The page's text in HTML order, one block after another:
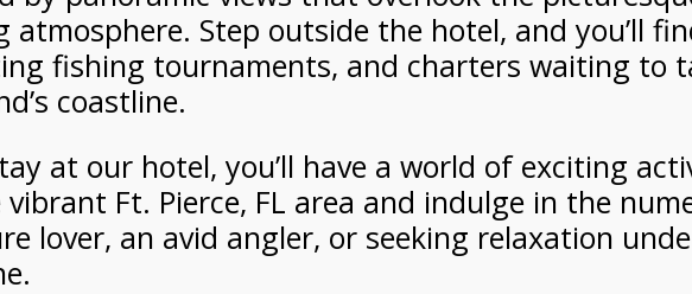
atmosphere. Step outside the hotel, and you’ll
fishing tournaments, and charters waiting to
coastline.
at our hotel, you’ll have a world of exciting
Ft. Pierce, FL area and indulge in the
lover, an avid angler, or seeking relaxation